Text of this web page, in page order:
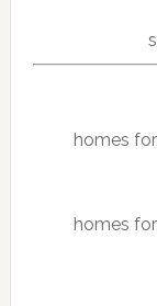
homes
homes